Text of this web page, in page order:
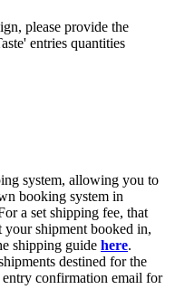
please provide the
entries quantities
system, allowing you to
booking system in
a set shipping fee, that
your shipment booked in,
shipping guide here.
destined for the
confirmation email for